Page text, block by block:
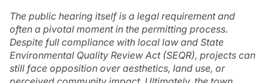
The public hearing itself is a legal requirement and
often a pivotal moment in the permitting process.
Despite full compliance with local law and State
Environmental Quality Review Act (SEQR), projects can
still face opposition over aesthetics, land use, or